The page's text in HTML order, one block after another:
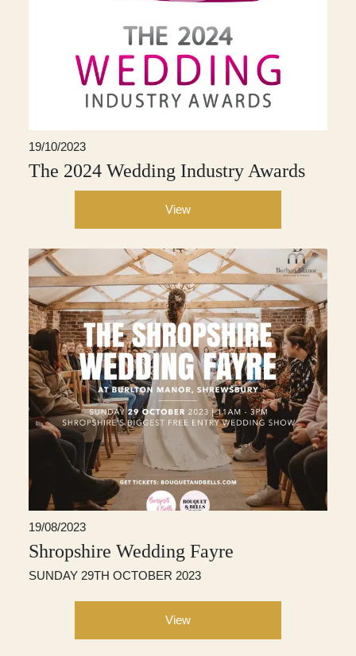
19/10/2023
The 2024 Wedding Industry Awards
View
19/08/2023
Shropshire Wedding Fayre
SUNDAY 29TH OCTOBER 2023
View